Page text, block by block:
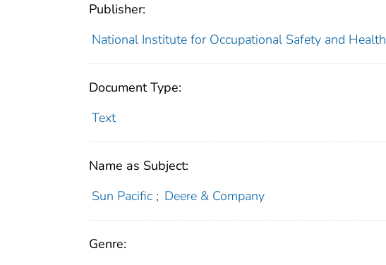
Publisher:
National Institute for Occupational Safety and Health
Document Type:
Text
Name as Subject:
Sun Pacific ; Deere & Company
Genre: